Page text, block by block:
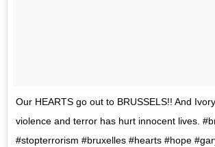
Our HEARTS go out to BRUSSELS!! And
violence and terror has hurt innocent lives.
#stopterrorism #bruxelles #hearts #hope